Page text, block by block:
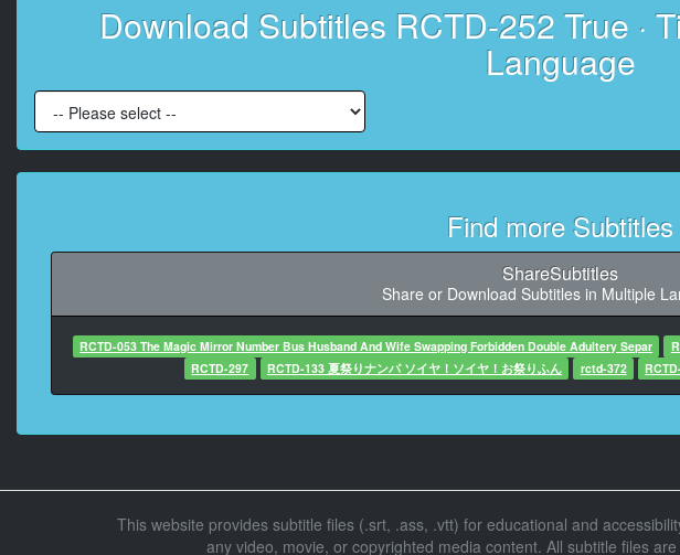
At 00:03:02,272, Character said: 美味
11
At 00:03:36,064, Character said: 動かな
14
At 00:03:46,048, Character said: 自
15
At 00:03:58,336, Character said: 水着
16
At 00:04:31,615, Character said: いいですいいです
18
Download Subtitles RCTD-252 True ·
Language
Find more Subtitles
ShareSubtitles
Share or Download Subtitles in Multiple
RCTD-053 The Magic Mirror Number Bus Husband And Wife Swapping Forbidden Double Adultery Separ
RCTD-297
RCTD-133 夏祭りナンパ ソイヤ！ソイヤ！お祭りふん rctd-372
This website provides subtitle files (.srt, .ass, .vtt) for educational and
any video, movie, or copyrighted media content. All subtitle files